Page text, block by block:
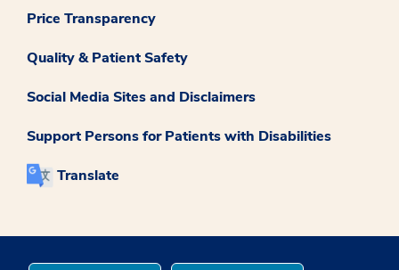
Price Transparency
Quality & Patient Safety
Social Media Sites and Disclaimers
Support Persons for Patients with Disabilities
Translate